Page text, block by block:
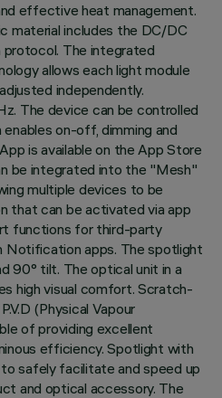
effective heat management.
material includes the DC/DC
The integrated
allows each light module
independently.
The device can be controlled
on-off, dimming and
is available on the App Store
be integrated into the "Mesh"
multiple devices to be
that can be activated via app
functions for third-party
Notification apps. The spotlight
90° tilt. The optical unit in a
high visual comfort. Scratch-
(Physical Vapour
of providing excellent
efficiency. Spotlight with
safely facilitate and speed up
and optical accessory. The